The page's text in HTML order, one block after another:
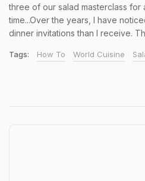
three of our salad masterclass
time...Over the years, I have
dinner invitations than I receive.
Tags: How To World Cuisine